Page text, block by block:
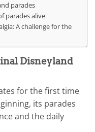
parades
parades alive
A challenge for the
Disneyland
for the first time
its parades
and the daily